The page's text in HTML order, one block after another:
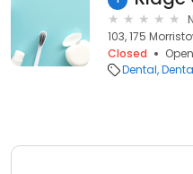
103, 175
Closed
Dental